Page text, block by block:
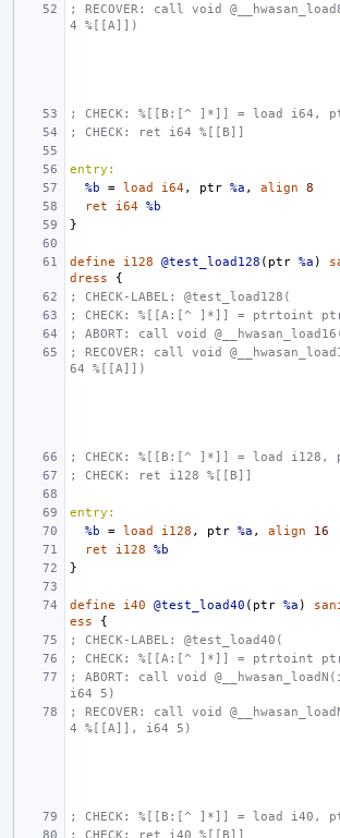
; RECOVER: call void
4 %[[A]])
; CHECK: %[[B:[^ ]*]] = load i64,
; CHECK: ret i64 %[[B]]
entry:
%b
= load i64, ptr %a , align
8
ret
i64 %b
}
define i128 @test_load128 ( ptr %a )
dress
{
; CHECK-LABEL: @test_load128(
; CHECK: %[[A:[^ ]*]] = ptrtoint
; ABORT: call void
; RECOVER: call void
64 %[[A]])
; CHECK: %[[B:[^ ]*]] = load i128,
; CHECK: ret i128 %[[B]]
entry:
%b
= load i128 , ptr %a , align
16
ret
i128
%b
}
define i40 @test_load40 ( ptr %a )
ess
{
; CHECK-LABEL: @test_load40(
; CHECK: %[[A:[^ ]*]] = ptrtoint
; ABORT: call void
i64 5)
; RECOVER: call void
4 %[[A]], i64 5)
; CHECK: %[[B:[^ ]*]] = load i40,
; CHECK: ret i40 %[[B]]